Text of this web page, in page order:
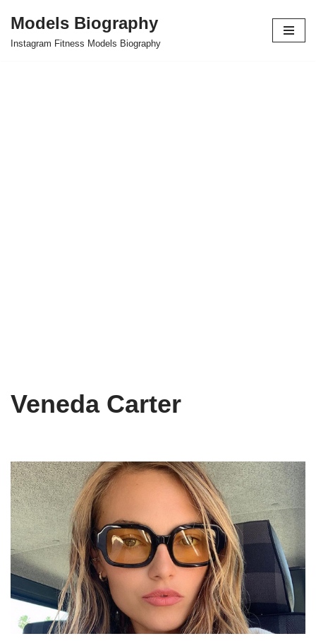
Skip
Models Biography
Instagram Fitness Models Biography
Veneda Carter